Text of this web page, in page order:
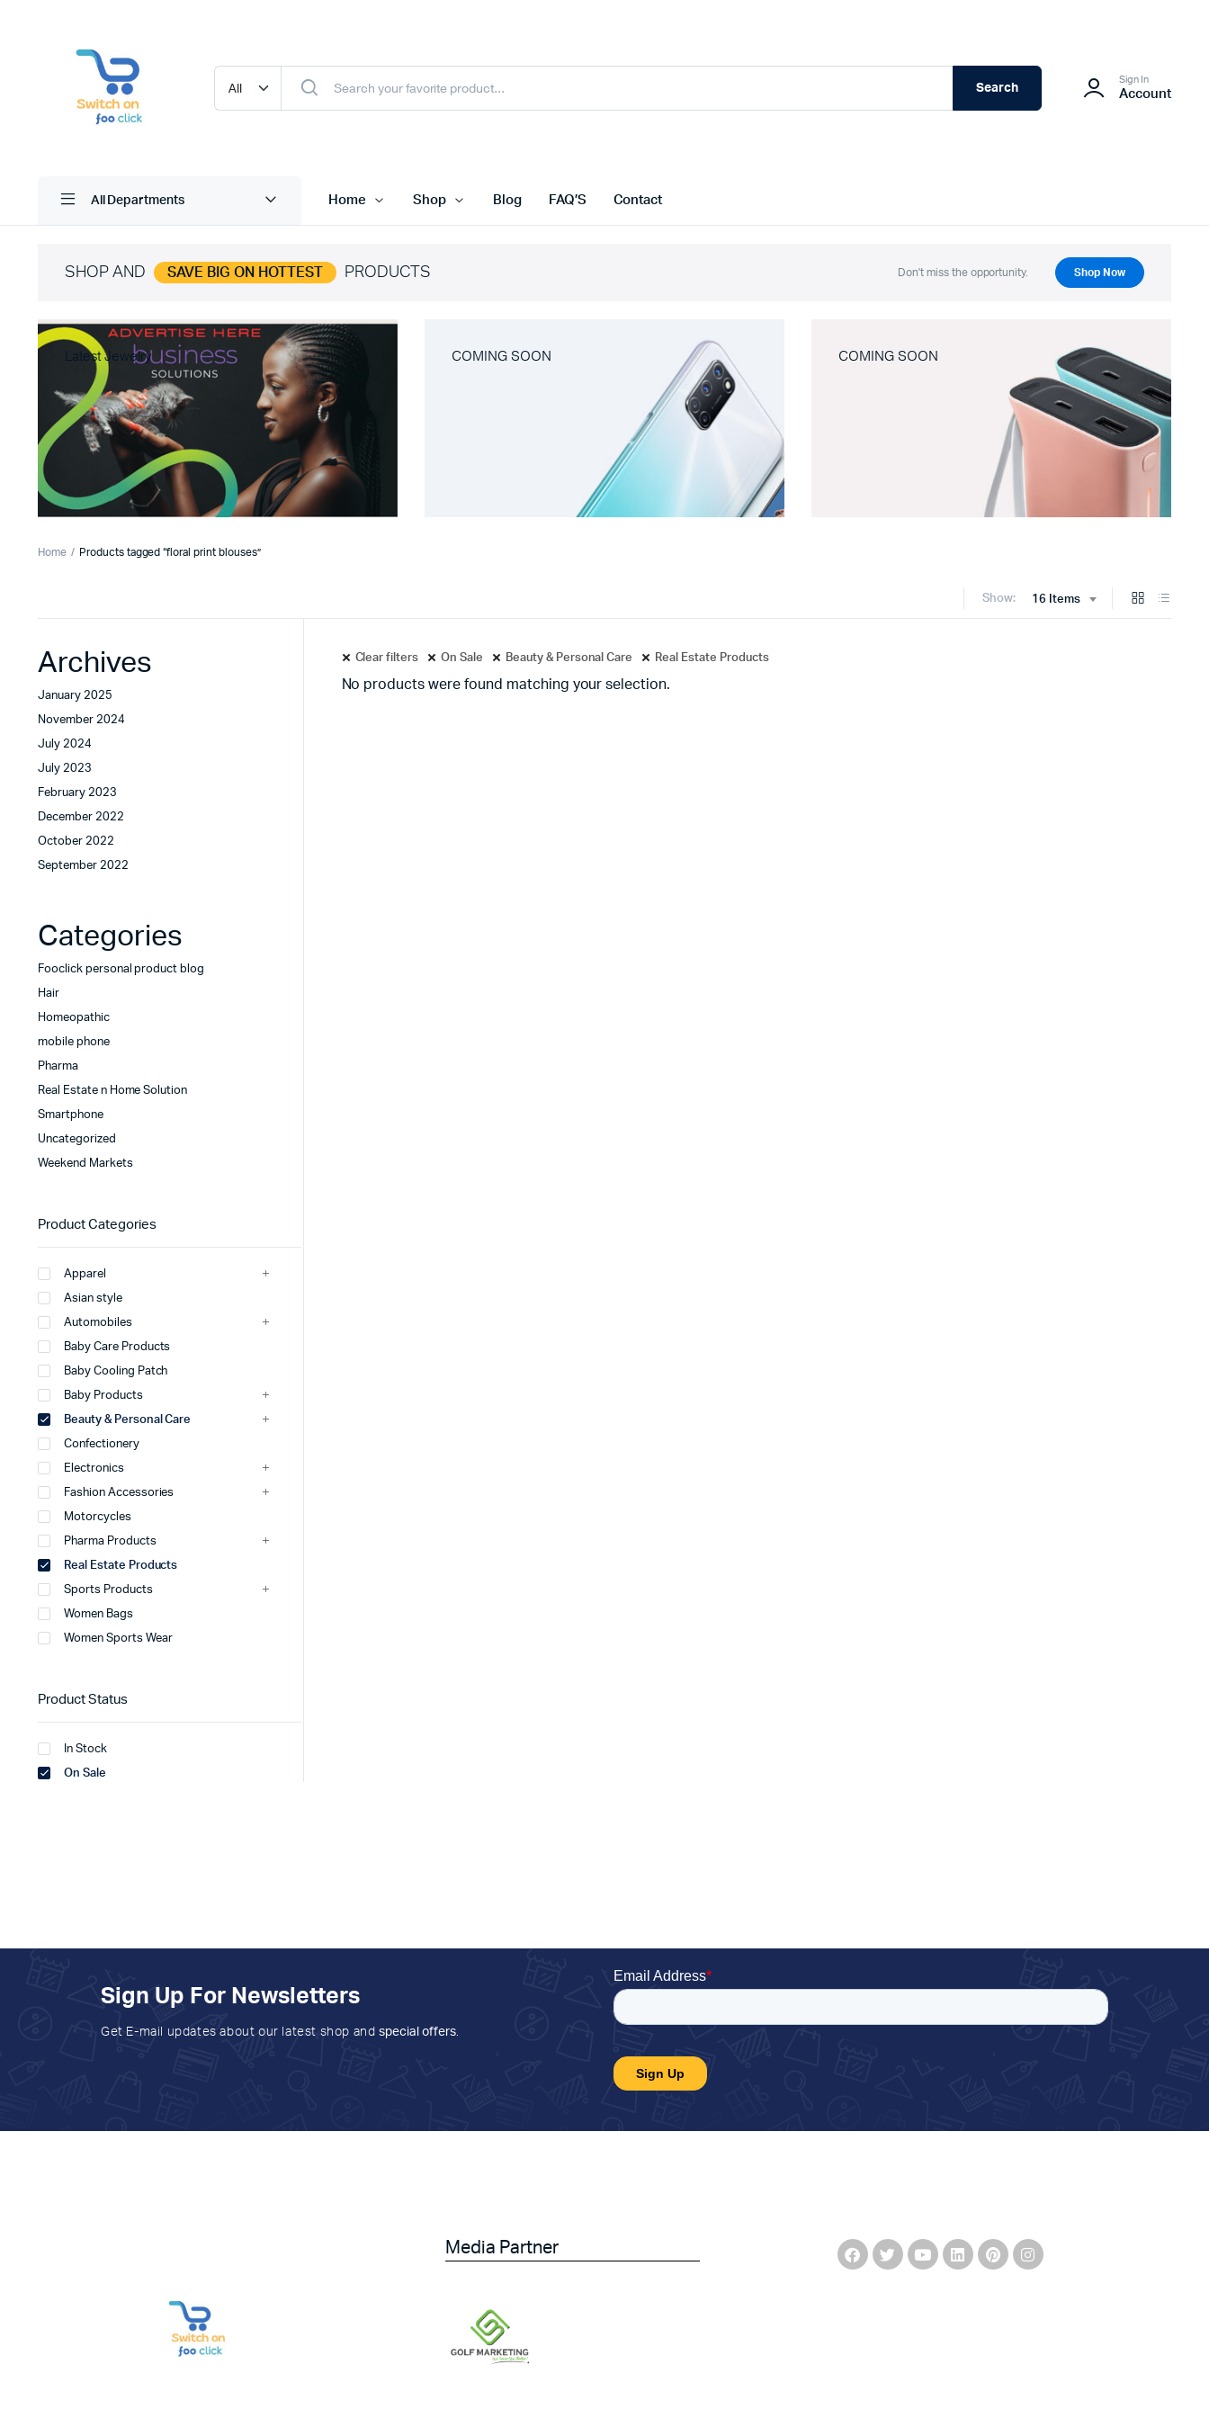
Search
Sign In
Account
All Departments Home Shop Blog FAQ’S Contact
SHOP AND SAVE BIG ON HOTTEST PRODUCTS Don't miss the opportunity. Shop Now
Latest Jewelry COMING SOON COMING SOON
Home Products tagged “floral print blouses”
Show: 16 Items
Clear filters On Sale Beauty & Personal Care Real Estate Products
No products were found matching your selection.
Archives
January 2025
November 2024
July 2024
July 2023
February 2023
December 2022
October 2022
September 2022
Categories
Fooclick personal product blog
Hair
Homeopathic
mobile phone
Pharma
Real Estate n Home Solution
Smartphone
Uncategorized
Weekend Markets
Product Categories
Apparel
Asian style
Automobiles
Baby Care Products
Baby Cooling Patch
Baby Products
Beauty & Personal Care
Confectionery
Electronics
Fashion Accessories
Motorcycles
Pharma Products
Real Estate Products
Sports Products
Women Bags
Women Sports Wear
Product Status
In Stock
On Sale
Sign Up For Newsletters
Get E-mail updates about our latest shop and special offers.
Media Partner